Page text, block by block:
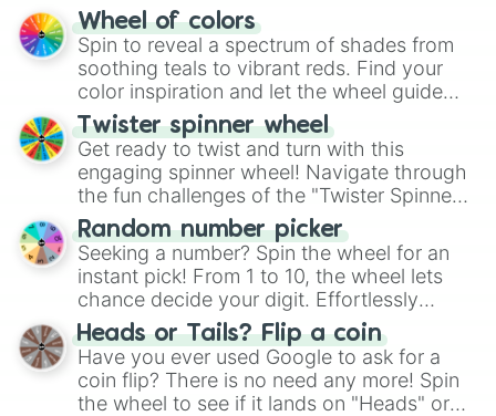
The "YES 👍 or NO 👎 Wheel" simplifies
decision-making, making it a fun and easy
way to find your answer.
Wheel of colors
Spin to reveal a spectrum of shades from
soothing teals to vibrant reds. Find your
color inspiration and let the wheel guide
your artistic choices.
Twister spinner wheel
Get ready to twist and turn with this
engaging spinner wheel! Navigate through
the fun challenges of the "Twister Spinner
Wheel", keeping balance and laughter in
this classic game of physical skill.
Random number picker
Seeking a number? Spin the wheel for an
instant pick! From 1 to 10, the wheel lets
chance decide your digit. Effortlessly
choose your next number with a spin of
the wheel.
Heads or Tails? Flip a coin
Have you ever used Google to ask for a
coin flip? There is no need any more! Spin
the wheel to see if it lands on "Heads" or